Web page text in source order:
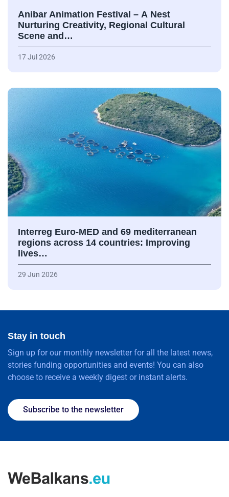
Anibar Animation Festival – А Nest
Nurturing Creativity, Regional Cultural
Scene and…
17 Jul 2026
Interreg Euro-MED and 69 mediterranean
regions across 14 countries: Improving
lives…
29 Jun 2026
Stay in touch
Sign up for our monthly newsletter for all the latest news,
stories funding opportunities and events! You can also
choose to receive a weekly digest or instant alerts.
Subscribe to the newsletter